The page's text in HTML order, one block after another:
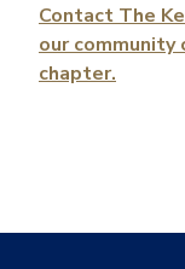
Contact The
our community
chapter.